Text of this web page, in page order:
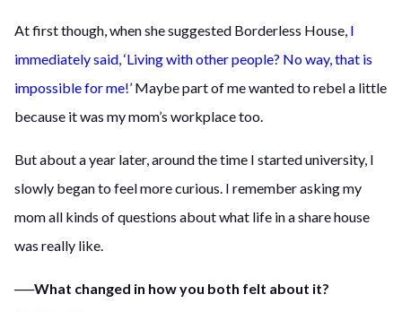
At first though, when she suggested Borderless House, I
immediately said, ‘Living with other people? No way, that is
impossible for me!’ Maybe part of me wanted to rebel a little
because it was my mom’s workplace too.
But about a year later, around the time I started university, I
slowly began to feel more curious. I remember asking my
mom all kinds of questions about what life in a share house
was really like.
──What changed in how you both felt about it?